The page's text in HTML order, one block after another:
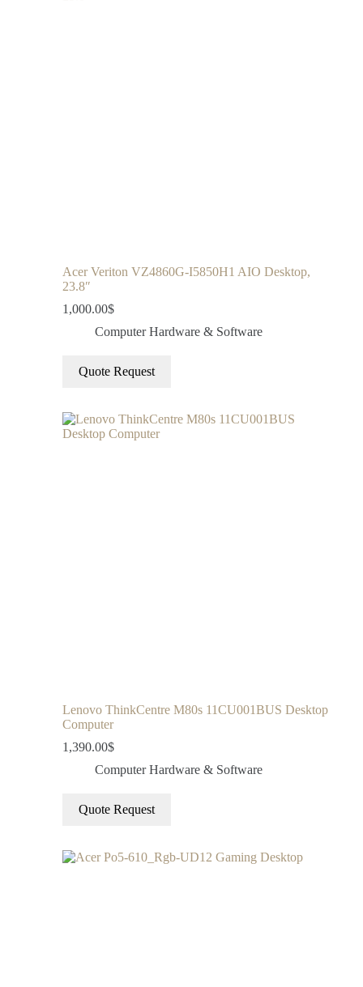
Acer Veriton VZ4860G-I5850H1 AIO Desktop,
23.8″
1,000.00$
Computer Hardware & Software
Quote Request
Lenovo ThinkCentre M80s 11CU001BUS Desktop
Computer
1,390.00$
Computer Hardware & Software
Quote Request